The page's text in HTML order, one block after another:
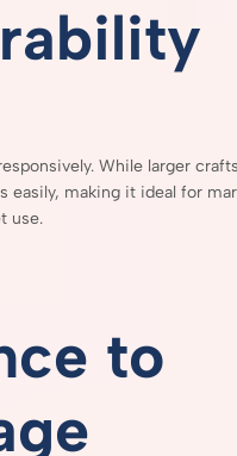
While larger
easily, making it ideal for
use.
to